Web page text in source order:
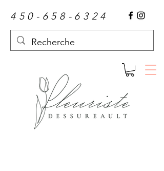
450-658-6324